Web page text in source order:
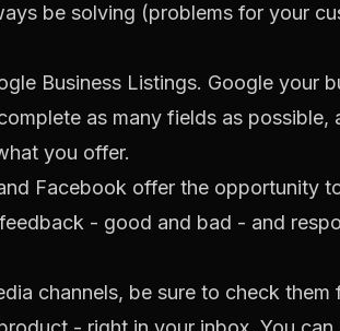
be solving (problems for your
Business Listings. Google your
as many fields as
you offer.
Facebook offer the opportunity
- good and bad - and
channels, be sure to check